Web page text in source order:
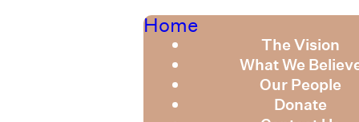
Home
The Vision
What We
Our People
Donate